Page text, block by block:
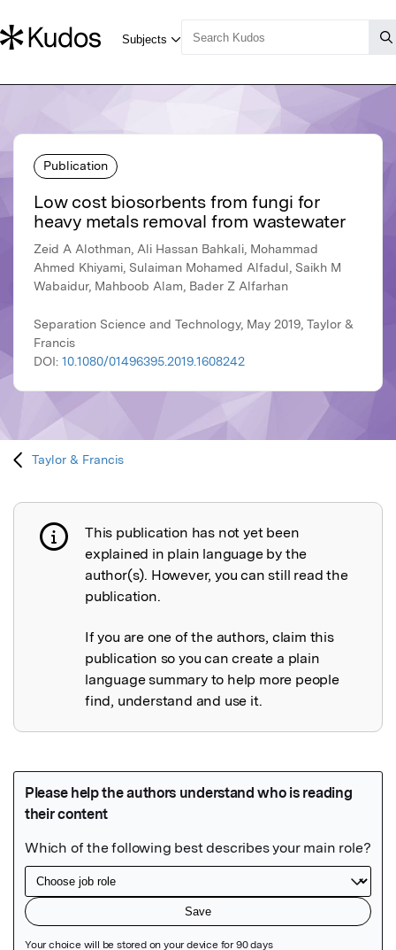
Publication
Low cost biosorbents from fungi for
heavy metals removal from wastewater
Zeid A Alothman, Ali Hassan Bahkali, Mohammad
Ahmed Khiyami, Sulaiman Mohamed Alfadul, Saikh M
Wabaidur, Mahboob Alam, Bader Z Alfarhan
Separation Science and Technology, May 2019, Taylor &
Francis
DOI: 10.1080/01496395.2019.1608242
Taylor & Francis
Publication not explained
This publication has not yet been
explained in plain language by the
author(s). However, you can still read the
publication.
If you are one of the authors, claim this
publication so you can create a plain
language summary to help more people
find, understand and use it.